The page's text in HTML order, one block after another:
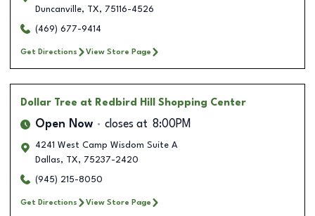
Duncanville, TX, 75116-4526
(469) 677-9414
Get Directions View Store Page
Dollar Tree at Redbird Hill Shopping Center
Open Now closes at 8:00PM
4241 West Camp Wisdom Suite A
Dallas, TX, 75237-2420
(945) 215-8050
Get Directions View Store Page